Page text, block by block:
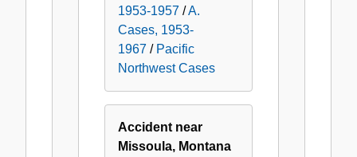
1953-1957 /A.
Cases, 1953-
1967 / Pacific
Northwest Cases
Accident near
Missoula, Montana